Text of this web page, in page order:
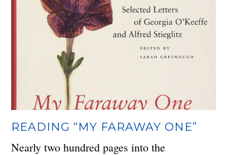
READING “MY FARAWAY ONE”
Nearly two hundred pages into the